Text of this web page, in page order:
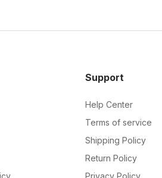
Support
Help Center
Terms of service
Shipping Policy
Return Policy